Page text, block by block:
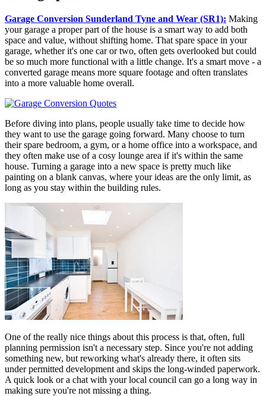
Garage Conversion Sunderland Tyne and Wear (SR1): Making
your garage a proper part of the house is a smart way to add both
space and value, without shifting home. That spare space in your
garage, whether it's one car or two, often gets overlooked but could
be so much more functional with a little change. It's a smart move - a
converted garage means more square footage and often translates
into a more valuable home overall.
Before diving into plans, people usually take time to decide how
they want to use the garage going forward. Many choose to turn
their spare bedroom, a gym, or a home office into a workspace, and
they often make use of a cosy lounge area if it's within the same
house. Turning a garage into a new space is pretty much like
painting on a blank canvas, where your ideas are the only limit, as
long as you stay within the building rules.
One of the really nice things about this process is that, often, full
planning permission isn't a necessary step. Since you're not adding
something new, but reworking what's already there, it often sits
under permitted development and skips the long-winded paperwork.
A quick look or a chat with your local council can go a long way in
making sure you're not missing a thing.